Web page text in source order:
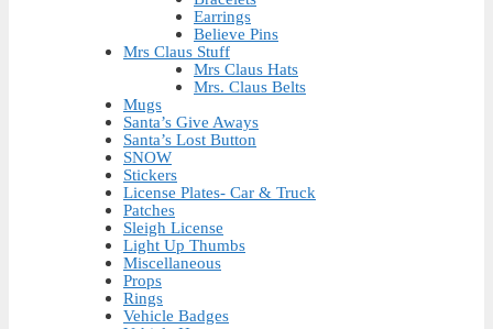
Earrings
Believe Pins
Mrs Claus Stuff
Mrs Claus Hats
Mrs. Claus Belts
Mugs
Santa’s Give Aways
Santa’s Lost Button
SNOW
Stickers
License Plates- Car & Truck
Patches
Sleigh License
Light Up Thumbs
Miscellaneous
Props
Rings
Vehicle Badges